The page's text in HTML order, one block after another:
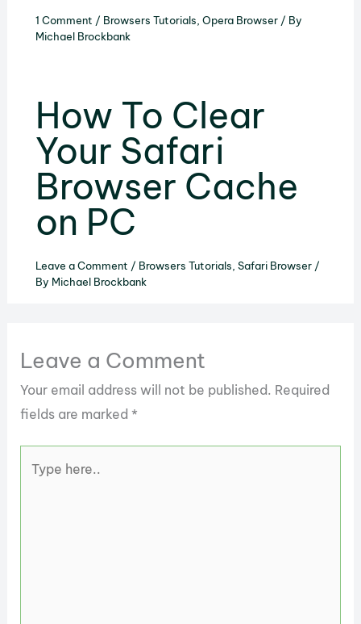
1 Comment / Browsers Tutorials Opera Browser/ By
Michael Brockbank
How To Clear
Your Safari
Browser Cache
on PC
Leave a Comment / Browsers Tutorials Safari Browser/
By Michael Brockbank
Leave a Comment
Your email address will not be published. Required
fields are marked*
here..